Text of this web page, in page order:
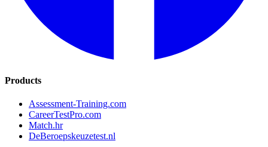
Products
Assessment-Training.com
CareerTestPro.com
Match.hr
DeBeroepskeuzetest.nl